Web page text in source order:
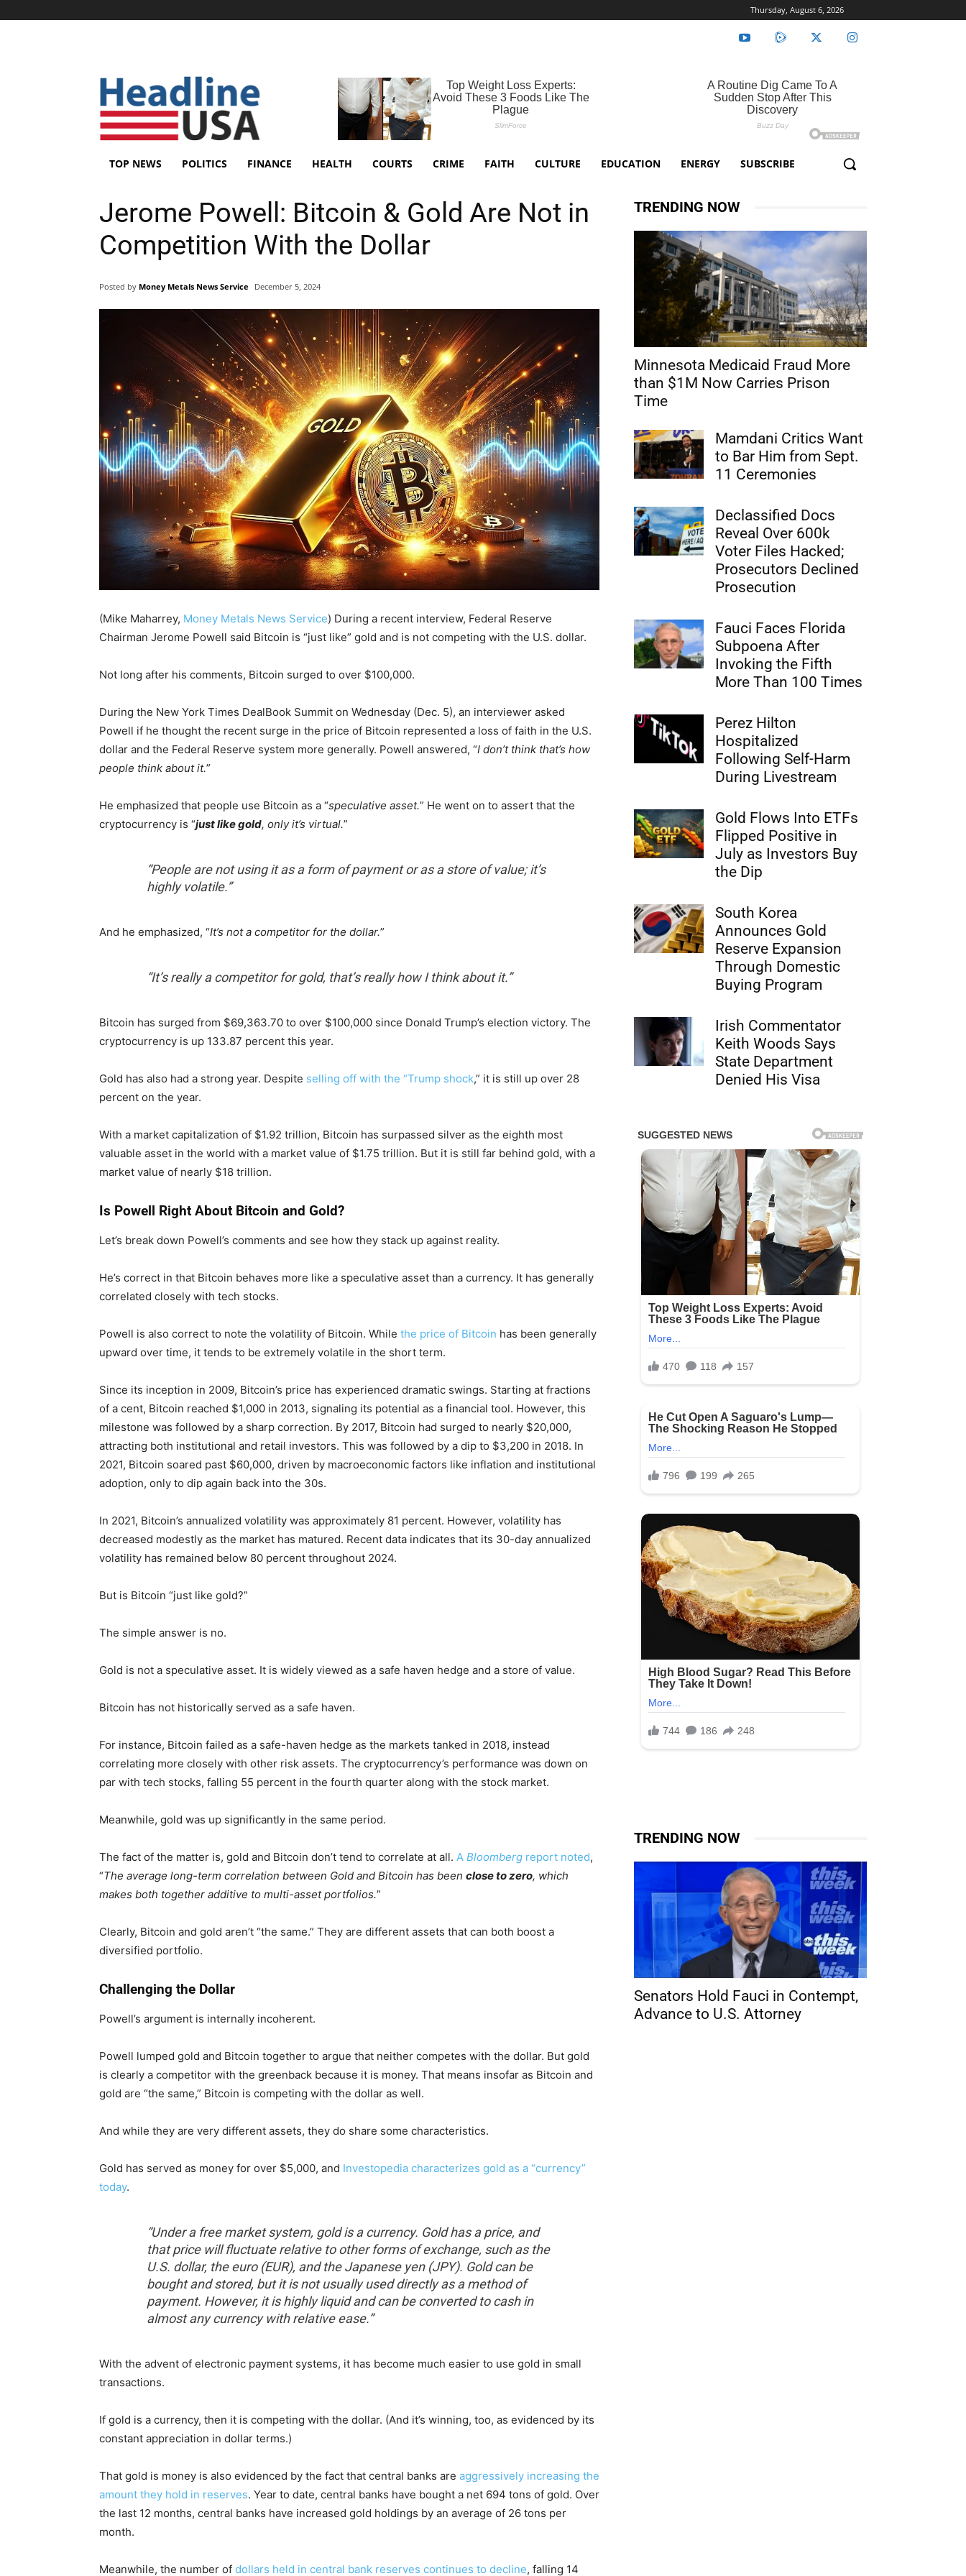
Thursday, August 6, 2026
TOP NEWS POLITICS FINANCE HEALTH COURTS CRIME FAITH CULTURE EDUCATION ENERGY SUBSCRIBE
Jerome Powell: Bitcoin & Gold Are Not in
Competition With the Dollar
Posted by Money Metals News Service December 5, 2024
(Mike Maharrey, Money Metals News Service) During a recent interview, Federal Reserve
Chairman Jerome Powell said Bitcoin is “just like” gold and is not competing with the U.S. dollar.
Not long after his comments, Bitcoin surged to over $100,000.
During the New York Times DealBook Summit on Wednesday (Dec. 5), an interviewer asked
Powell if he thought the recent surge in the price of Bitcoin represented a loss of faith in the U.S.
dollar and the Federal Reserve system more generally. Powell answered, “I don’t think that’s how
people think about it.”
He emphasized that people use Bitcoin as a “speculative asset.” He went on to assert that the
cryptocurrency is “just like gold, only it’s virtual.”
“People are not using it as a form of payment or as a store of value; it’s
highly volatile.”
And he emphasized, “It’s not a competitor for the dollar.”
“It’s really a competitor for gold, that’s really how I think about it.”
Bitcoin has surged from $69,363.70 to over $100,000 since Donald Trump’s election victory. The
cryptocurrency is up 133.87 percent this year.
Gold has also had a strong year. Despite selling off with the “Trump shock,” it is still up over 28
percent on the year.
With a market capitalization of $1.92 trillion, Bitcoin has surpassed silver as the eighth most
valuable asset in the world with a market value of $1.75 trillion. But it is still far behind gold, with a
market value of nearly $18 trillion.
Is Powell Right About Bitcoin and Gold?
Let’s break down Powell’s comments and see how they stack up against reality.
He’s correct in that Bitcoin behaves more like a speculative asset than a currency. It has generally
correlated closely with tech stocks.
Powell is also correct to note the volatility of Bitcoin. While the price of Bitcoin has been generally
upward over time, it tends to be extremely volatile in the short term.
Since its inception in 2009, Bitcoin’s price has experienced dramatic swings. Starting at fractions
of a cent, Bitcoin reached $1,000 in 2013, signaling its potential as a financial tool. However, this
milestone was followed by a sharp correction. By 2017, Bitcoin had surged to nearly $20,000,
attracting both institutional and retail investors. This was followed by a dip to $3,200 in 2018. In
2021, Bitcoin soared past $60,000, driven by macroeconomic factors like inflation and institutional
adoption, only to dip again back into the 30s.
In 2021, Bitcoin’s annualized volatility was approximately 81 percent. However, volatility has
decreased modestly as the market has matured. Recent data indicates that its 30-day annualized
volatility has remained below 80 percent throughout 2024.
But is Bitcoin “just like gold?”
The simple answer is no.
Gold is not a speculative asset. It is widely viewed as a safe haven hedge and a store of value.
Bitcoin has not historically served as a safe haven.
For instance, Bitcoin failed as a safe-haven hedge as the markets tanked in 2018, instead
correlating more closely with other risk assets. The cryptocurrency’s performance was down on
par with tech stocks, falling 55 percent in the fourth quarter along with the stock market.
Meanwhile, gold was up significantly in the same period.
The fact of the matter is, gold and Bitcoin don’t tend to correlate at all. A Bloomberg report noted,
“The average long-term correlation between Gold and Bitcoin has been close to zero, which
makes both together additive to multi-asset portfolios.”
Clearly, Bitcoin and gold aren’t “the same.” They are different assets that can both boost a
diversified portfolio.
Challenging the Dollar
Powell’s argument is internally incoherent.
Powell lumped gold and Bitcoin together to argue that neither competes with the dollar. But gold
is clearly a competitor with the greenback because it is money. That means insofar as Bitcoin and
gold are “the same,” Bitcoin is competing with the dollar as well.
And while they are very different assets, they do share some characteristics.
Gold has served as money for over $5,000, and Investopedia characterizes gold as a “currency”
today.
“Under a free market system, gold is a currency. Gold has a price, and
that price will fluctuate relative to other forms of exchange, such as the
U.S. dollar, the euro (EUR), and the Japanese yen (JPY). Gold can be
bought and stored, but it is not usually used directly as a method of
payment. However, it is highly liquid and can be converted to cash in
almost any currency with relative ease.”
With the advent of electronic payment systems, it has become much easier to use gold in small
transactions.
If gold is a currency, then it is competing with the dollar. (And it’s winning, too, as evidenced by its
constant appreciation in dollar terms.)
That gold is money is also evidenced by the fact that central banks are aggressively increasing the
amount they hold in reserves. Year to date, central banks have bought a net 694 tons of gold. Over
the last 12 months, central banks have increased gold holdings by an average of 26 tons per
month.
Meanwhile, the number of dollars held in central bank reserves continues to decline, falling 14
TRENDING NOW
Minnesota Medicaid Fraud More
than $1M Now Carries Prison
Time
Mamdani Critics Want
to Bar Him from Sept.
11 Ceremonies
Declassified Docs
Reveal Over 600k
Voter Files Hacked;
Prosecutors Declined
Prosecution
Fauci Faces Florida
Subpoena After
Invoking the Fifth
More Than 100 Times
Perez Hilton
Hospitalized
Following Self-Harm
During Livestream
Gold Flows Into ETFs
Flipped Positive in
July as Investors Buy
the Dip
South Korea
Announces Gold
Reserve Expansion
Through Domestic
Buying Program
Irish Commentator
Keith Woods Says
State Department
Denied His Visa
TRENDING NOW
Senators Hold Fauci in Contempt,
Advance to U.S. Attorney